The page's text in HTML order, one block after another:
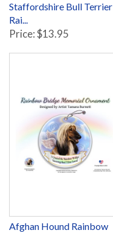
Staffordshire Bull Terrier
Rai...
Price: $13.95
Afghan Hound Rainbow